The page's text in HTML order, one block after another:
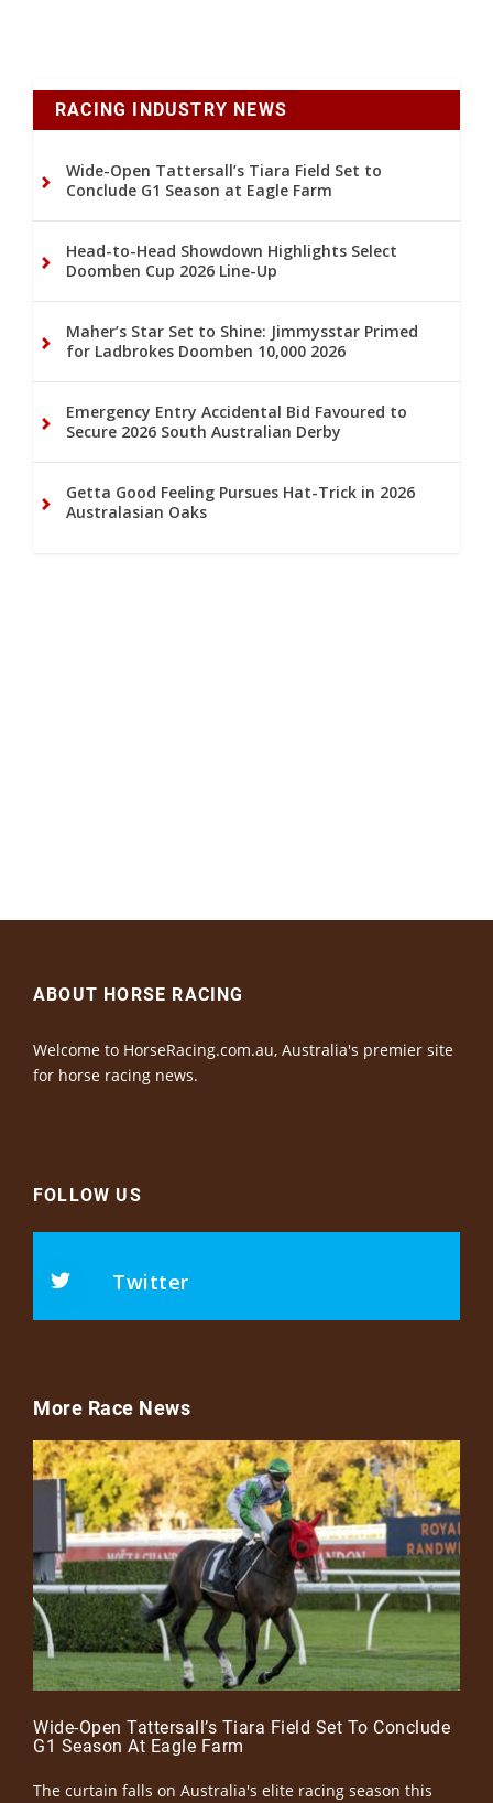
RACING INDUSTRY NEWS
Wide-Open Tattersall’s Tiara Field Set to
Conclude G1 Season at Eagle Farm
Head-to-Head Showdown Highlights Select
Doomben Cup 2026 Line-Up
Maher’s Star Set to Shine: Jimmysstar Primed
for Ladbrokes Doomben 10,000 2026
Emergency Entry Accidental Bid Favoured to
Secure 2026 South Australian Derby
Getta Good Feeling Pursues Hat-Trick in 2026
Australasian Oaks
ABOUT HORSE RACING
Welcome to HorseRacing.com.au, Australia's premier site
for horse racing news.
FOLLOW US
Twitter
More Race News
Wide-Open Tattersall’s Tiara Field Set To Conclude
G1 Season At Eagle Farm
The curtain falls on Australia's elite racing season this